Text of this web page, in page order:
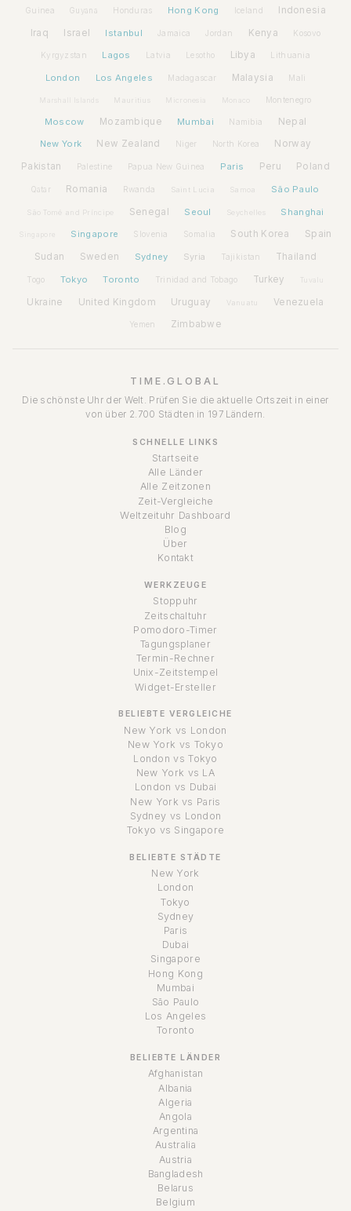
Guinea Guyana Honduras Hong Kong Iceland Indonesia
Iraq Israel Istanbul Jamaica Jordan Kenya Kosovo
Kyrgyzstan Lagos Latvia Lesotho Libya Lithuania
London Los Angeles Madagascar Malaysia Mali
Mauritius Micronesia Monaco Montenegro
Moscow Mozambique Mumbai Namibia Nepal
New York New Zealand Niger North Korea Norway
Pakistan Palestine Papua New Guinea Paris Peru Poland
Qatar Romania Rwanda Saint Lucia Samoa São Paulo
São Tomé and Príncipe Senegal Seoul Seychelles Shanghai
Singapore Slovenia Somalia South Korea Spain
Sudan Sweden Sydney Syria Tajikistan Thailand
Togo Tokyo Toronto Trinidad and Tobago Turkey Tuvalu
Ukraine United Kingdom Uruguay Vanuatu Venezuela
Yemen Zimbabwe
TIME.GLOBAL
Die schönste Uhr der Welt. Prüfen Sie die aktuelle Ortszeit in einer
von über 2.700 Städten in 197 Ländern.
SCHNELLE LINKS
Startseite
Alle Länder
Alle Zeitzonen
Zeit-Vergleiche
Weltzeituhr Dashboard
Blog
Über
Kontakt
WERKZEUGE
Stoppuhr
Zeitschaltuhr
Pomodoro-Timer
Tagungsplaner
Termin-Rechner
Unix-Zeitstempel
Widget-Ersteller
BELIEBTE VERGLEICHE
New York vs London
New York vs Tokyo
London vs Tokyo
New York vs LA
London vs Dubai
New York vs Paris
Sydney vs London
Tokyo vs Singapore
BELIEBTE STÄDTE
New York
London
Tokyo
Sydney
Paris
Dubai
Singapore
Hong Kong
Mumbai
São Paulo
Los Angeles
Toronto
BELIEBTE LÄNDER
Afghanistan
Albania
Algeria
Angola
Argentina
Australia
Austria
Bangladesh
Belarus
Belgium